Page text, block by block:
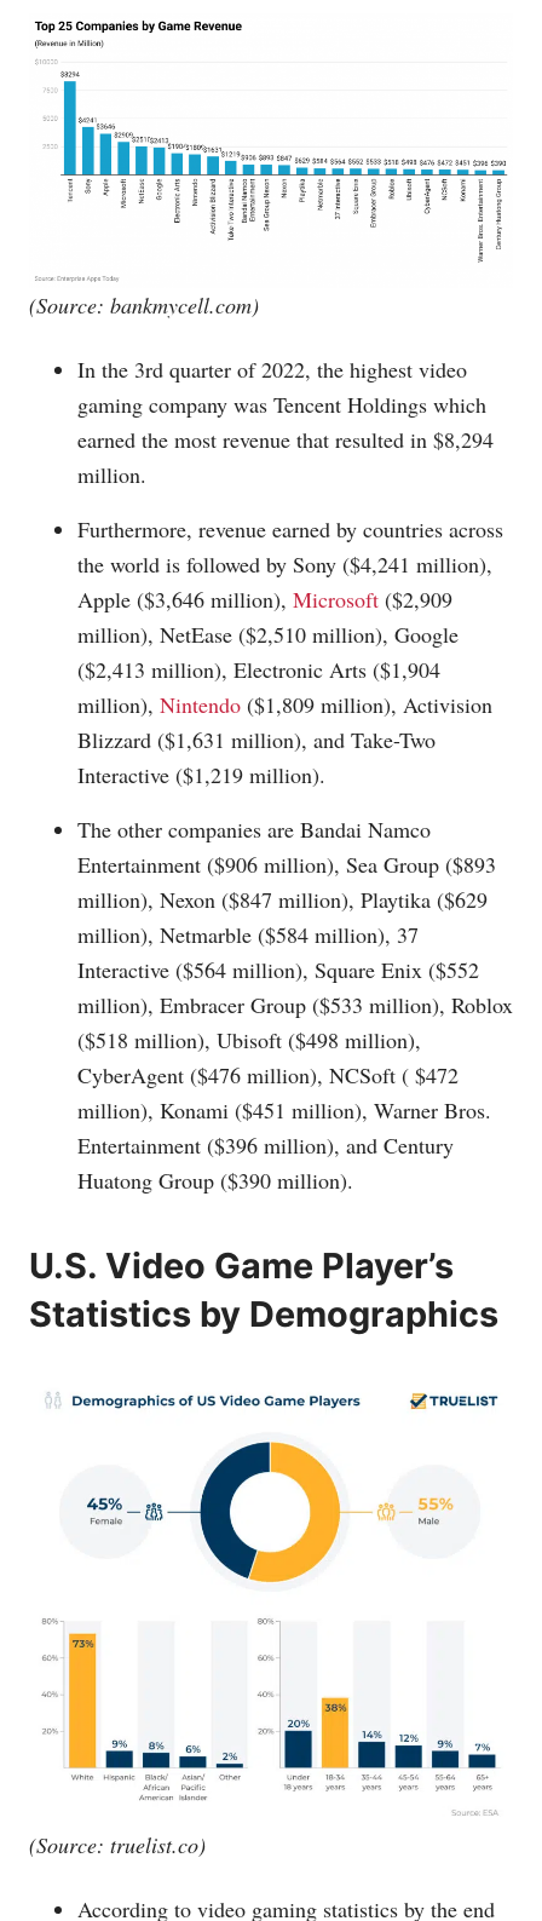
(Source: bankmycell.com)
In the 3rd quarter of 2022, the highest video
gaming company was Tencent Holdings which
earned the most revenue that resulted in $8,294
million.
Furthermore, revenue earned by countries across
the world is followed by Sony ($4,241 million),
Apple ($3,646 million), Microsoft ($2,909
million), NetEase ($2,510 million), Google
($2,413 million), Electronic Arts ($1,904
million), Nintendo ($1,809 million), Activision
Blizzard ($1,631 million), and Take-Two
Interactive ($1,219 million).
The other companies are Bandai Namco
Entertainment ($906 million), Sea Group ($893
million), Nexon ($847 million), Playtika ($629
million), Netmarble ($584 million), 37
Interactive ($564 million), Square Enix ($552
million), Embracer Group ($533 million), Roblox
($518 million), Ubisoft ($498 million),
CyberAgent ($476 million), NCSoft ( $472
million), Konami ($451 million), Warner Bros.
Entertainment ($396 million), and Century
Huatong Group ($390 million).
U.S. Video Game Player’s
Statistics by Demographics
(Source: truelist.co)
According to video gaming statistics by the end